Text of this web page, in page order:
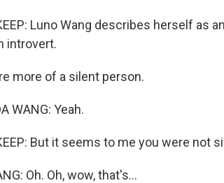
Luno Wang describes herself as
introvert.
more of a silent person.
WANG: Yeah.
But it seems to me you were not
Oh. Oh, wow, that's...